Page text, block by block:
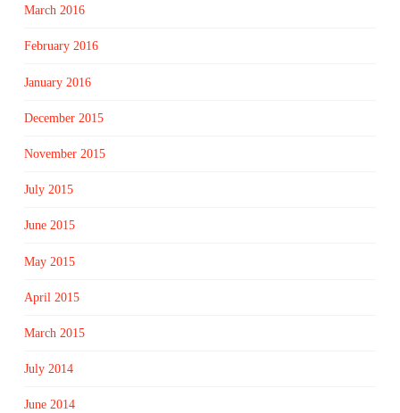
March 2016
February 2016
January 2016
December 2015
November 2015
July 2015
June 2015
May 2015
April 2015
March 2015
July 2014
June 2014